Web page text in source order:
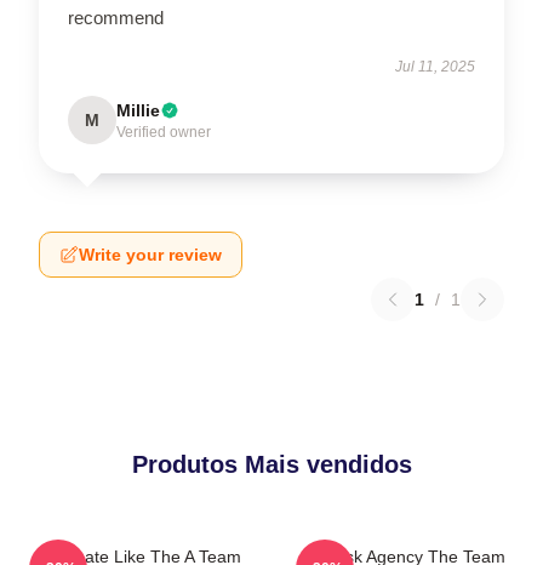
recommend
Jul 11, 2025
M Millie
Verified owner
Write your review
1 / 1
Produtos Mais vendidos
Dominate Like The A Team
All-Risk Agency The Team